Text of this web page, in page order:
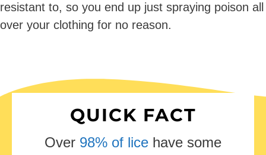
resistant to, so you end up just spraying poison all
over your clothing for no reason.
QUICK FACT
Over 98% of lice have some